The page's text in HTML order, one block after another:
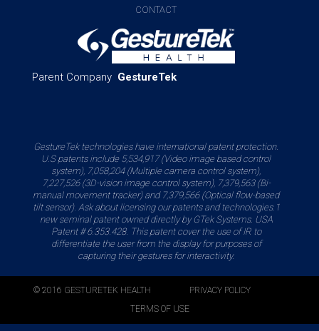
CONTACT
Parent Company GestureTek
GestureTek technologies have international patent protection.
U.S patents include 5,534,917 (Video image based control
system), 7,058,204 (Multiple camera control system),
7,227,526 (3D-vision image control system), 7,379,563 (Bi-
manual movement tracker) and 7,379,566 (Optical flow-based
tilt sensor). Ask about licensing our patents and technologies.1
new seminal patent owned directly by GTek Systems. USA
Patent # 6.353.428. This patent cover the use of IR to
differentiate the user from the display for purposes of
capturing their gestures for interactivity.
© 2016 GESTURETEK HEALTH
PRIVACY POLICY
TERMS OF USE